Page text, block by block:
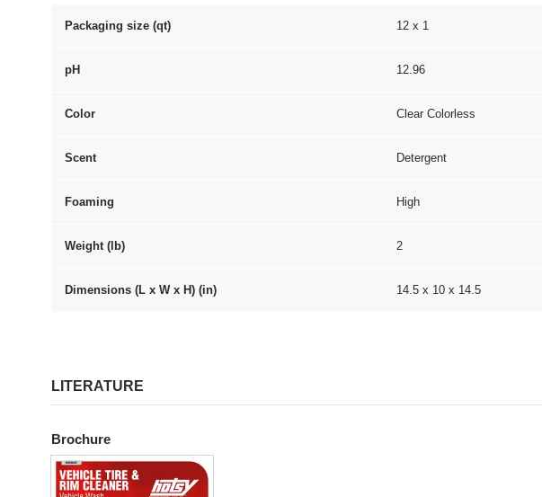
Packaging size (qt) 12 x 1
pH 12.96
Color Clear Colorless
Scent Detergent
Foaming High
Weight (lb) 2
Dimensions (L x W x H) (in) 14.5 x 10 x 14.5
LITERATURE
Brochure